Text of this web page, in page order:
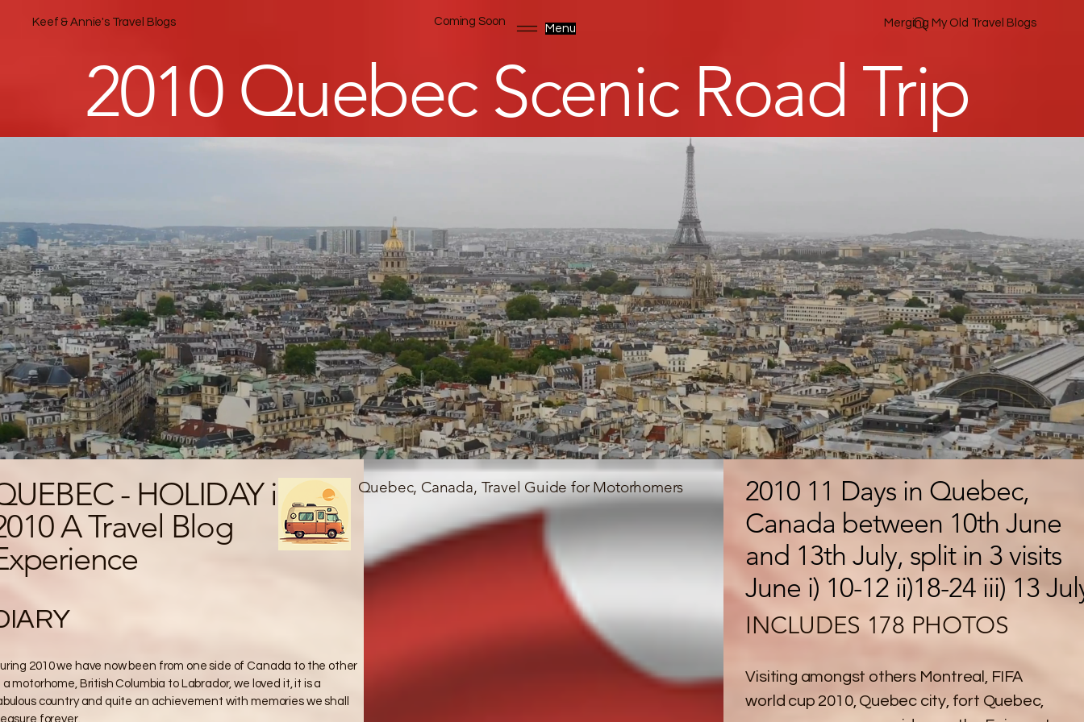
Menu
Keef & Annie's Travel Blogs Coming Soon Merging My Old Travel Blogs
2010 Quebec Scenic Road Trip
- HOLIDAY in
A Travel Blog
2010 we have now been from one side of Canada to the other
a motorhome, British Columbia to Labrador, we loved it, it is a
country and quite an achievement with memories we shall
forever.
Quebec, Canada, Travel Guide for Motorhomers
2010 11 Days in Quebec,
Canada between 10th June
and 13th July, split in 3 visits
June i) 10-12 ii)18-24 iii) 13
INCLUDES 178 PHOTOS
Visiting amongst others Montreal, FIFA
world cup 2010, Quebec city, fort Quebec,